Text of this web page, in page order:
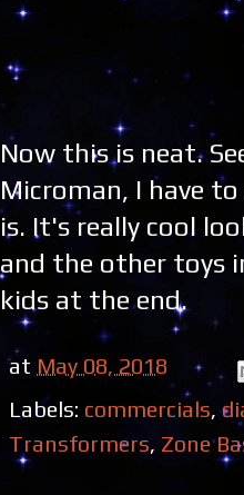
Now this is neat.
Microman, I have
is. It's really cool
and the other toys
kids at the end.
at May 08, 2018
Labels: commercials,
Transformers, Zone